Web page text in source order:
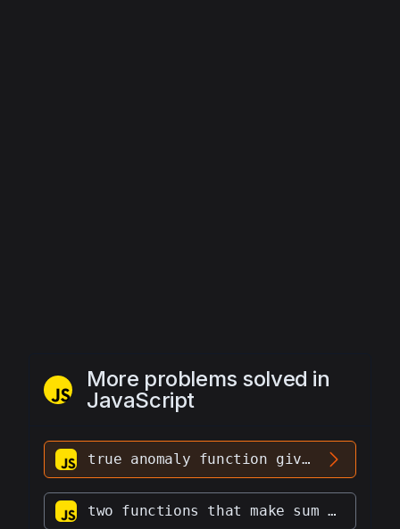
More problems solved in
JavaScript
true anomaly function given eccentricity vector, position vector, velocity
two functions that make sum two vectors and make their dot product